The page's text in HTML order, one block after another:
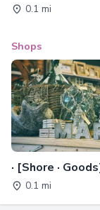
0.1 mi
Shops
· [Shore ·
0.1 mi